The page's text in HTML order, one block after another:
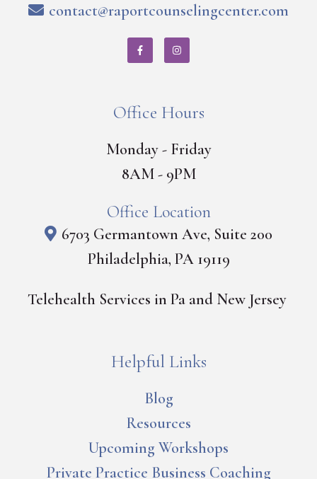
contact@raportcounselingcenter.com
Office Hours
Monday - Friday
8AM - 9PM
Office Location
6703 Germantown Ave, Suite 200
Philadelphia, PA 19119
Telehealth Services in Pa and New Jersey
Helpful Links
Blog
Resources
Upcoming Workshops
Private Practice Business Coaching